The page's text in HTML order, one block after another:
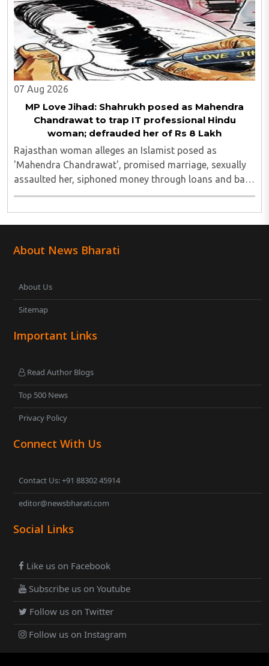
07 Aug 2026
MP Love Jihad: Shahrukh posed as Mahendra
Chandrawat to trap IT professional Hindu
woman; defrauded her of Rs 8 Lakh
Rajasthan woman alleges an Islamist posed as
'Mahendra Chandrawat', promised marriage, sexually
assaulted her, siphoned money through loans and bank
cards; police probe underway...
About News Bharati
About Us
Sitemap
Important Links
Read Author Blogs
Top 500 News
Privacy Policy
Connect With Us
Contact Us: +91 88302 45914
editor@newsbharati.com
Social Links
Like us on Facebook
Subscribe us on Youtube
Follow us on Twitter
Follow us on Instagram